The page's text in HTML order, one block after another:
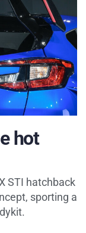
hot
STI hatchback
sporting a